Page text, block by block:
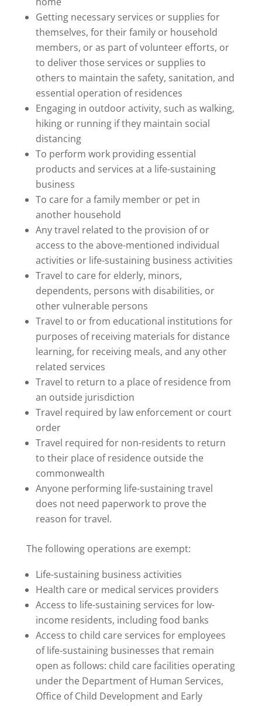
Getting necessary services or supplies for
themselves, for their family or household
members, or as part of volunteer efforts, or
to deliver those services or supplies to
others to maintain the safety, sanitation, and
essential operation of residences
Engaging in outdoor activity, such as walking,
hiking or running if they maintain social
distancing
To perform work providing essential
products and services at a life-sustaining
business
To care for a family member or pet in
another household
Any travel related to the provision of or
access to the above-mentioned individual
activities or life-sustaining business activities
Travel to care for elderly, minors,
dependents, persons with disabilities, or
other vulnerable persons
Travel to or from educational institutions for
purposes of receiving materials for distance
learning, for receiving meals, and any other
related services
Travel to return to a place of residence from
an outside jurisdiction
Travel required by law enforcement or court
order
Travel required for non-residents to return
to their place of residence outside the
commonwealth
Anyone performing life-sustaining travel
does not need paperwork to prove the
reason for travel.
The following operations are exempt:
Life-sustaining business activities
Health care or medical services providers
Access to life-sustaining services for low-
income residents, including food banks
Access to child care services for employees
of life-sustaining businesses that remain
open as follows: child care facilities operating
under the Department of Human Services,
Office of Child Development and Early